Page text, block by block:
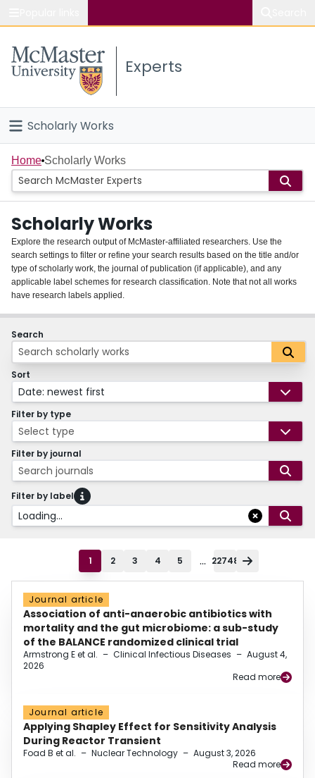
Study
Connect
Experts
Scholarly Works
Home
People
Groups
About
Login
Home Scholarly Works
Scholarly Works
Explore the research output of McMaster-affiliated researchers. Use the
search settings to filter or refine your search results based on the title and/or
type of scholarly work, the journal of publication (if applicable), and any
applicable label schemes for research classification. Note that not all works
have research labels applied.
Search
Sort
Date: newest first
Filter by type
Select type
Filter by journal
Search journals
Filter by label
Loading...
1 2 3 4 5 ... 22748
Journal article
Association of anti-anaerobic antibiotics with
mortality and the gut microbiome: a sub-study
of the BALANCE randomized clinical trial
Armstrong E et al. – Clinical Infectious Diseases – August 4,
2026
Read more
Journal article
Applying Shapley Effect for Sensitivity Analysis
During Reactor Transient
Foad B et al. – Nuclear Technology – August 3, 2026
Read more